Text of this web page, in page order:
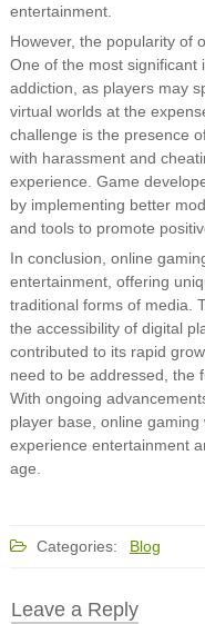
entertainment.
However, the popularity of
One of the most significant
addiction, as players may
virtual worlds at the
challenge is the presence
with harassment and
experience. Game
by implementing better
and tools to promote
In conclusion, online
entertainment, offering
traditional forms of media.
the accessibility of digital
contributed to its rapid
need to be addressed, the
With ongoing
player base, online
experience entertainment
age.
Categories: Blog
Leave a Reply